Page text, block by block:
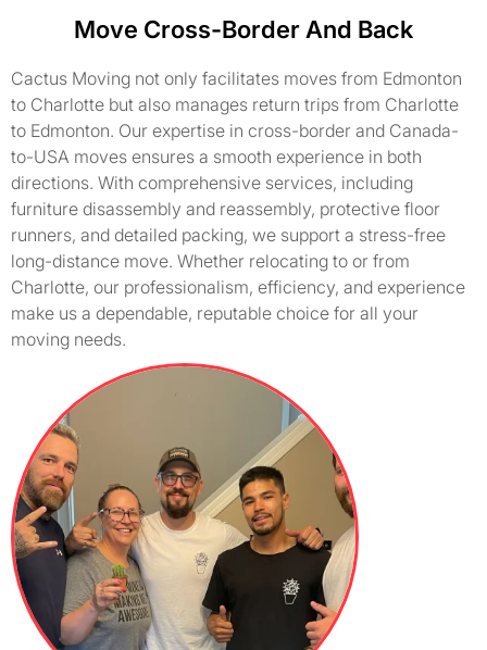
Move Cross-Border And Back
Cactus Moving not only facilitates moves from Edmonton
to Charlotte but also manages return trips from Charlotte
to Edmonton. Our expertise in cross-border and Canada-
to-USA moves ensures a smooth experience in both
directions. With comprehensive services, including
furniture disassembly and reassembly, protective floor
runners, and detailed packing, we support a stress-free
long-distance move. Whether relocating to or from
Charlotte, our professionalism, efficiency, and experience
make us a dependable, reputable choice for all your
moving needs.